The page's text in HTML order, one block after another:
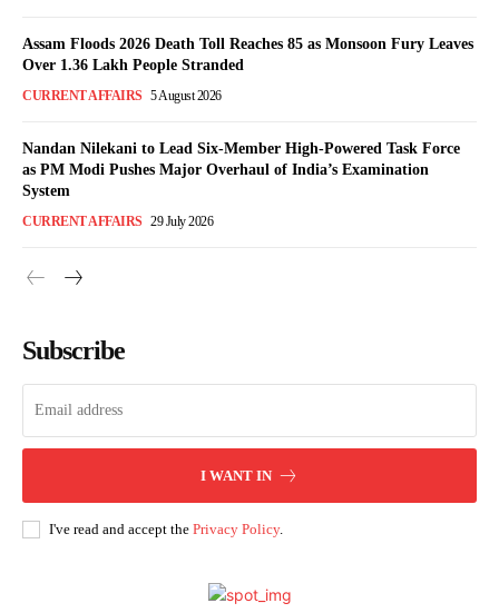
Assam Floods 2026 Death Toll Reaches 85 as Monsoon Fury Leaves
Over 1.36 Lakh People Stranded
CURRENT AFFAIRS 5 August 2026
Nandan Nilekani to Lead Six-Member High-Powered Task Force
as PM Modi Pushes Major Overhaul of India’s Examination
System
CURRENT AFFAIRS 29 July 2026
Subscribe
I WANT IN
I've read and accept the Privacy Policy.